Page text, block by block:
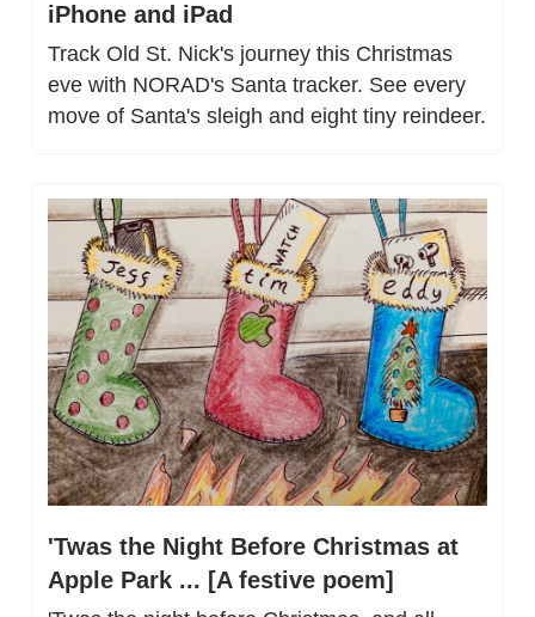
iPhone and iPad
Track Old St. Nick's journey this Christmas
eve with NORAD's Santa tracker. See every
move of Santa's sleigh and eight tiny reindeer.
'Twas the Night Before Christmas at
Apple Park ... [A festive poem]